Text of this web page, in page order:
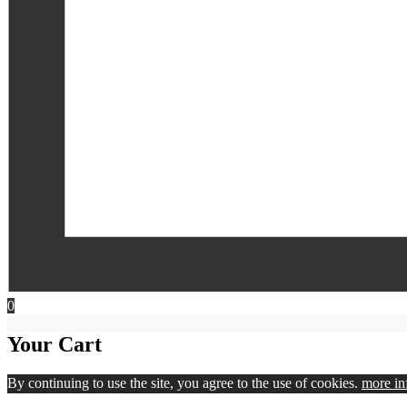
0
Your Cart
By continuing to use the site, you agree to the use of cookies. more